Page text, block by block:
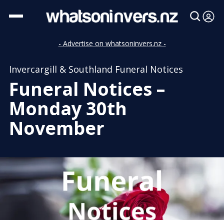
- Advertise on whatsoninvers.nz -
Invercargill & Southland Funeral Notices
Funeral Notices –
Monday 30th
November